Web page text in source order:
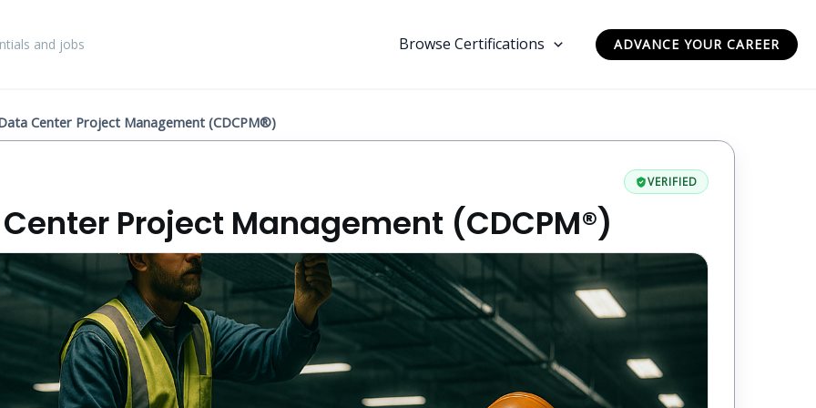
and jobs Browse Certifications ADVANCE YOUR CAREER
Center Project Management (CDCPM®)
VERIFIED
Project Management (CDCPM®)